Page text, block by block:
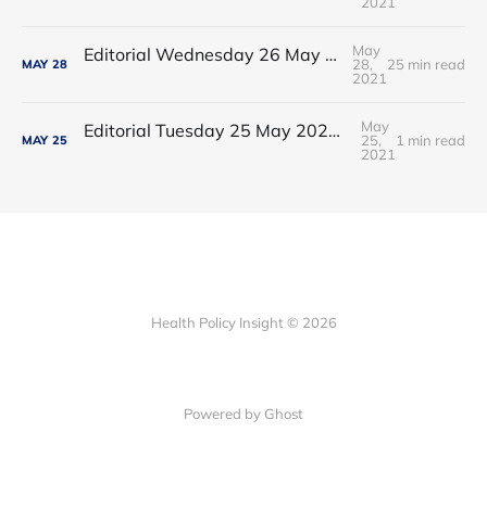
MAY 28 Editorial Wednesday 26 May 2021: The People’s Dominic Show
May
28,
2021
25 min read
MAY 25 Editorial Tuesday 25 May 2021: The new 2021 lockdown trend
May
25,
2021
1 min read
Health Policy Insight © 2026
Powered by Ghost